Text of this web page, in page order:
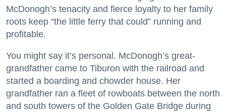
McDonogh’s tenacity and fierce loyalty to her family
roots keep “the little ferry that could” running and
profitable.
You might say it’s personal. McDonogh’s great-
grandfather came to Tiburon with the railroad and
started a boarding and chowder house. Her
grandfather ran a fleet of rowboats between the north
and south towers of the Golden Gate Bridge during